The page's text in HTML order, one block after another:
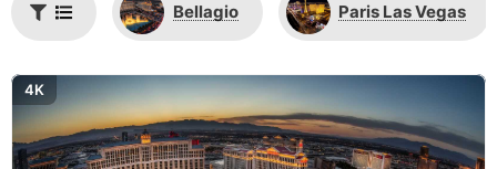
Bellagio Paris Las Vegas
4K